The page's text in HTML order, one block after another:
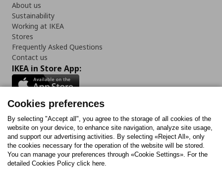
About us
Sustainability
Working at IKEA
Stores
Frequently Asked Questions
Contact us
IKEA in Store App:
Follow us:
FacebookInstagram
TiktokYoutubePinterestTwitter
Cookies preferences
By selecting "Accept all", you agree to the storage of all cookies of the
website on your device, to enhance site navigation, analyze site usage,
and support our advertising activities. By selecting «Reject All», only
the cookies necessary for the operation of the website will be stored.
You can manage your preferences through «Cookie Settings». For the
detailed Cookies Policy click here.